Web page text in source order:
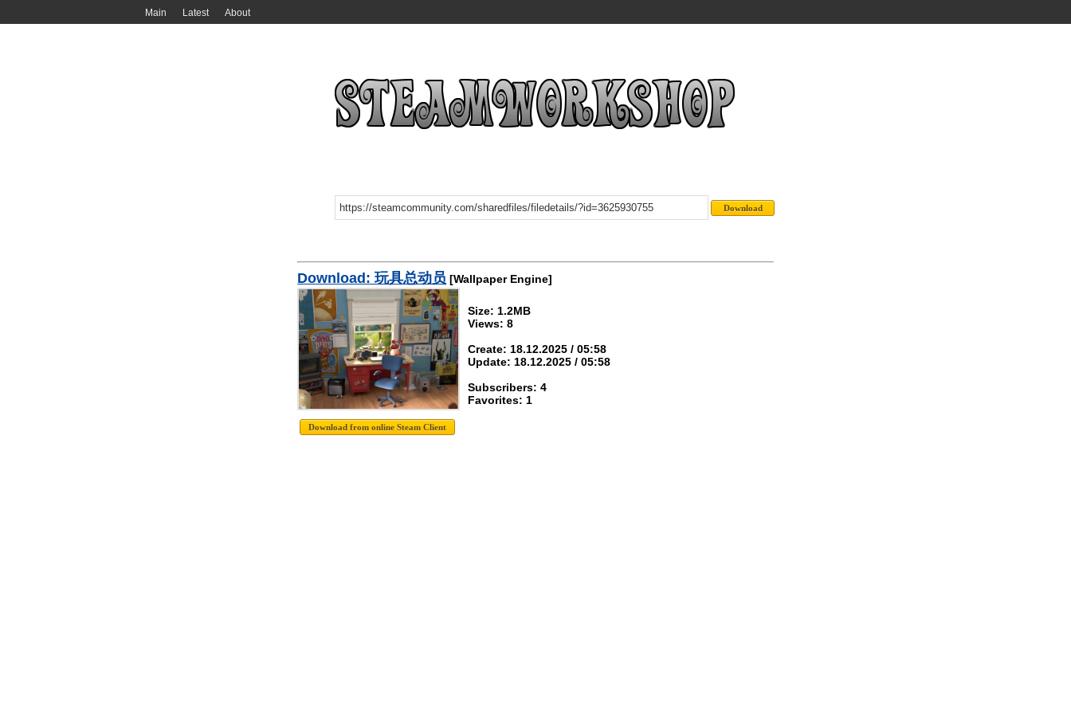
Main Latest About
Download: 玩具总动员 [Wallpaper Engine]
Size: 1.2MB
Views: 8
Create: 18.12.2025 / 05:58
Update: 18.12.2025 / 05:58
Subscribers: 4
Favorites: 1